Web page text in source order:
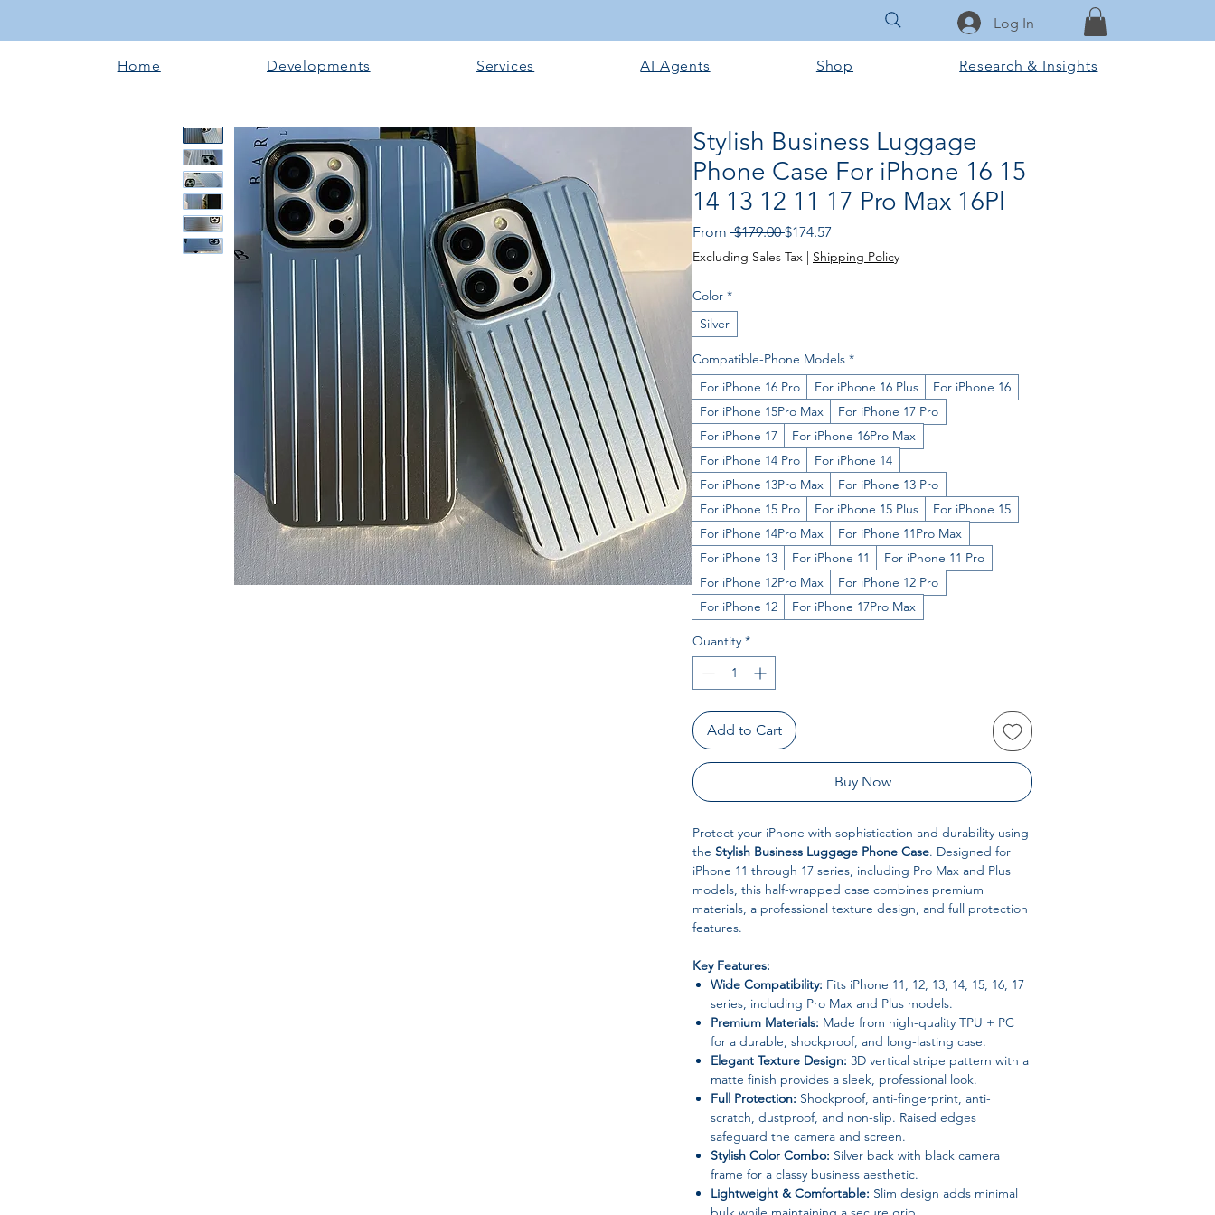
Log In
Home Developments Services AI Agents Shop Research & Insights
Stylish Business Luggage
Phone Case For iPhone 16 15
14 13 12 11 17 Pro Max 16Pl
From $179.00 Regular
Price
$174.57
Price
Excluding Sales Tax | Shipping Policy
Color *
Silver
Compatible-Phone Models *
For iPhone 16 Pro
For iPhone 16 Plus
For iPhone 16
For iPhone 15Pro Max
For iPhone 17 Pro
For iPhone 17
For iPhone 16Pro Max
For iPhone 14 Pro
For iPhone 14
For iPhone 13Pro Max
For iPhone 13 Pro
For iPhone 15 Pro
For iPhone 15 Plus
For iPhone 15
For iPhone 14Pro Max
For iPhone 11Pro Max
For iPhone 13
For iPhone 11
For iPhone 11 Pro
For iPhone 12Pro Max
For iPhone 12 Pro
For iPhone 12
For iPhone 17Pro Max
Quantity *
Add to Cart
Buy Now
Protect your iPhone with sophistication and durability using
the Stylish Business Luggage Phone Case. Designed for
iPhone 11 through 17 series, including Pro Max and Plus
models, this half-wrapped case combines premium
materials, a professional texture design, and full protection
features.
Key Features:
Wide Compatibility: Fits iPhone 11, 12, 13, 14, 15, 16, 17
series, including Pro Max and Plus models.
Premium Materials: Made from high-quality TPU + PC
for a durable, shockproof, and long-lasting case.
Elegant Texture Design: 3D vertical stripe pattern with a
matte finish provides a sleek, professional look.
Full Protection: Shockproof, anti-fingerprint, anti-
scratch, dustproof, and non-slip. Raised edges
safeguard the camera and screen.
Stylish Color Combo: Silver back with black camera
frame for a classy business aesthetic.
Lightweight & Comfortable: Slim design adds minimal